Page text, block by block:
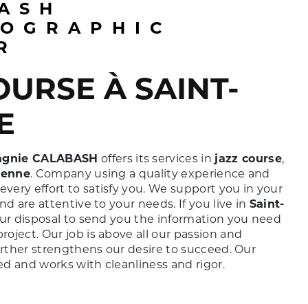
CALABASH offers its services in jazz course,
. Company using a quality experience and
effort to satisfy you. We support you in your
are attentive to your needs. If you live in Saint-
disposal to send you the information you need
Our job is above all our passion and
strengthens our desire to succeed. Our
and works with cleanliness and rigor.